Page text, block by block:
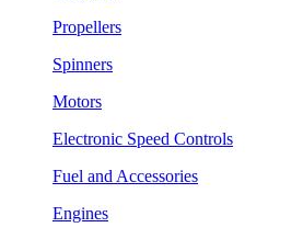
Propellers
Spinners
Motors
Electronic Speed Controls
Fuel and Accessories
Engines